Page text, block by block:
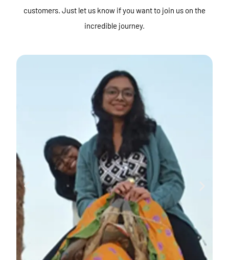
customers. Just let us know if you want to join us on the
incredible journey.